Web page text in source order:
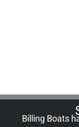
Billing Boats